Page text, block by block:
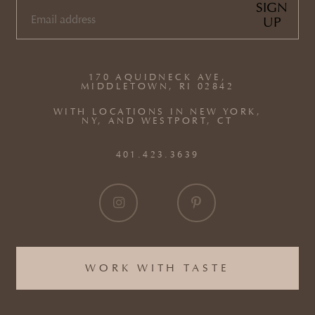
WORK WITH TASTE
170 AQUIDNECK AVE,
MIDDLETOWN, RI 02842
WITH LOCATIONS IN NEW YORK,
NY, AND WESTPORT, CT
401.423.3639
EMAIL
SIGN
UP